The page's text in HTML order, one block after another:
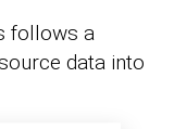
follows a
data into